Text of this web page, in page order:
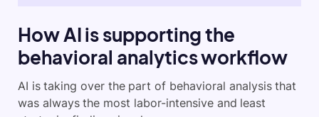
How AI is supporting the
behavioral analytics workflow
AI is taking over the part of behavioral analysis that
was always the most labor-intensive and least